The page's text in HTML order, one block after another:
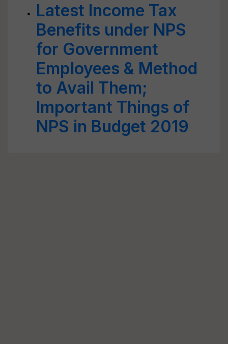
Latest Income Tax
Benefits under NPS
for Government
Employees & Method
to Avail Them;
Important Things of
NPS in Budget 2019